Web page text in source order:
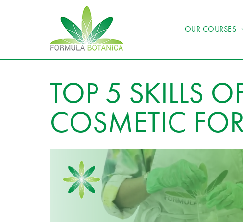
OUR COURSES
TOP 5 SKILLS
COSMETIC